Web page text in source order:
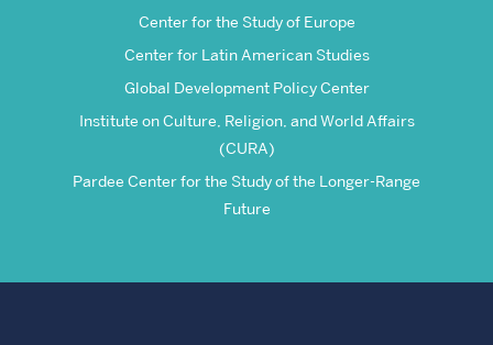
Center for the Study of Europe
Center for Latin American Studies
Global Development Policy Center
Institute on Culture, Religion, and World Affairs
(CURA)
Pardee Center for the Study of the Longer-Range
Future